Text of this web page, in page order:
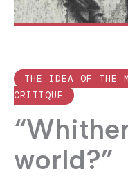
THE IDEA OF THE
CRITIQUE
world?”